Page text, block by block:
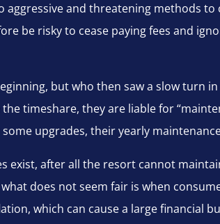
and threatening methods
be risky to cease paying fees and
but who then saw a slow turn
timeshare, they are liable for
upgrades, their yearly
exist, after all the resort cannot
does not seem fair is when
which can cause a large financial